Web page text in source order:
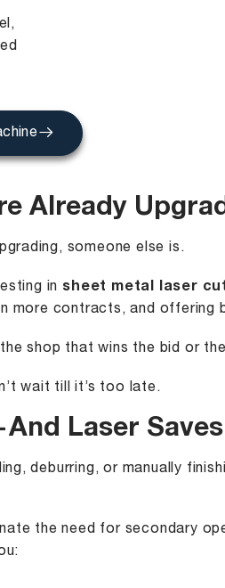
Already
someone else is.
in sheet metal laser
more contracts, and offering
shop that wins the bid or
wait till it’s too late.
And Laser
deburring, or manually
the need for secondary